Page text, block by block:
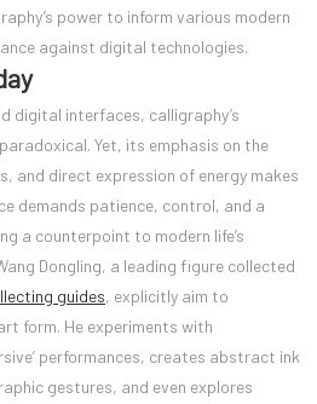
power to inform various modern
against digital technologies.
digital interfaces, calligraphy’s
Yet, its emphasis on the
and direct expression of energy makes
demands patience, control, and a
a counterpoint to modern life’s
Dongling, a leading figure collected
guides, explicitly aim to
form. He experiments with
performances, creates abstract ink
gestures, and even explores